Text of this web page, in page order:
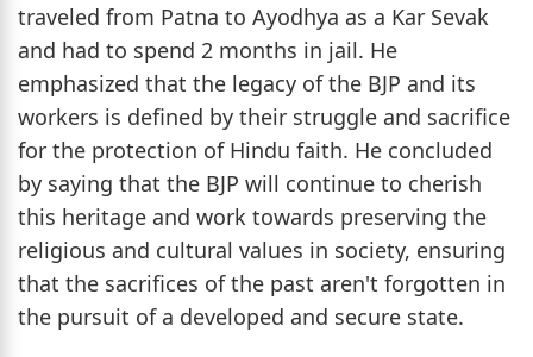
traveled from Patna to Ayodhya as a Kar Sevak
and had to spend 2 months in jail. He
emphasized that the legacy of the BJP and its
workers is defined by their struggle and sacrifice
for the protection of Hindu faith. He concluded
by saying that the BJP will continue to cherish
this heritage and work towards preserving the
religious and cultural values in society, ensuring
that the sacrifices of the past aren't forgotten in
the pursuit of a developed and secure state.